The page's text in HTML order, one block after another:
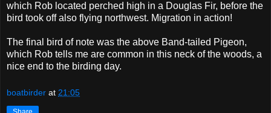
which Rob located perched high in a Douglas Fir, before the
bird took off also flying northwest. Migration in action!
The final bird of note was the above Band-tailed Pigeon,
which Rob tells me are common in this neck of the woods, a
nice end to the birding day.
boatbirder at 21:05